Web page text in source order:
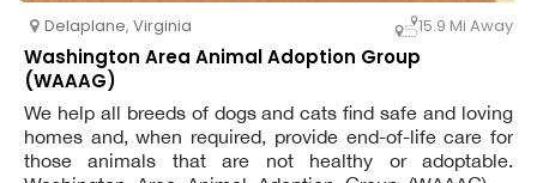
Delaplane, Virginia 15.9 Mi Away
Washington Area Animal Adoption Group
(WAAAG)
We help all breeds of dogs and cats find safe and loving
homes and, when required, provide end-of-life care for
those animals that are not healthy or adoptable.